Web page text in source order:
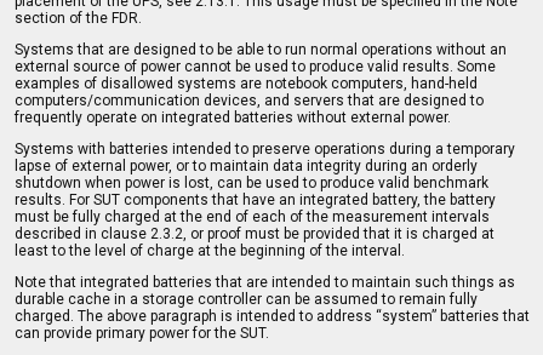
section of the FDR.
Systems that are designed to be able to run normal operations without an
external source of power cannot be used to produce valid results. Some
examples of disallowed systems are notebook computers, hand-held
computers/communication devices, and servers that are designed to
frequently operate on integrated batteries without external power.
Systems with batteries intended to preserve operations during a temporary
lapse of external power, or to maintain data integrity during an orderly
shutdown when power is lost, can be used to produce valid benchmark
results. For SUT components that have an integrated battery, the battery
must be fully charged at the end of each of the measurement intervals
described in clause 2.3.2, or proof must be provided that it is charged at
least to the level of charge at the beginning of the interval.
Note that integrated batteries that are intended to maintain such things as
durable cache in a storage controller can be assumed to remain fully
charged. The above paragraph is intended to address “system” batteries that
can provide primary power for the SUT.